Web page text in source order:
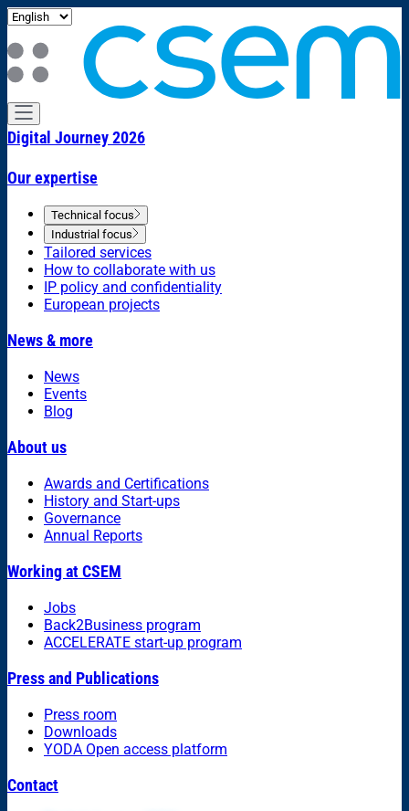
Digital Journey 2026
Our expertise
Technical focus
Industrial focus
Tailored services
How to collaborate with us
IP policy and confidentiality
European projects
News & more
News
Events
Blog
About us
Awards and Certifications
History and Start-ups
Governance
Annual Reports
Working at CSEM
Jobs
Back2Business program
ACCELERATE start-up program
Press and Publications
Press room
Downloads
YODA Open access platform
Contact